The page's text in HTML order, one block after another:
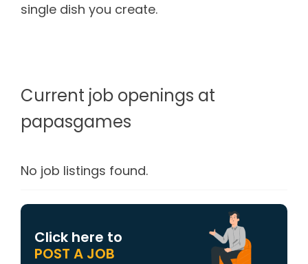
single dish you create.
Current job openings at
papasgames
No job listings found.
Click here to
POST A JOB